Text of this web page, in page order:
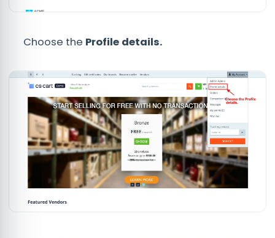
Choose the Profile details.